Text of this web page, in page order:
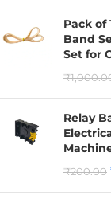
Pack of
Band
Set for
₹
Relay
₹200.00